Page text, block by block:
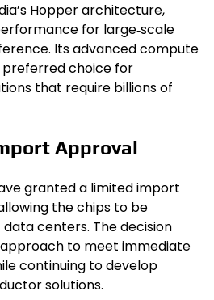
Hopper architecture,
for large‑scale
Its advanced compute
choice for
that require billions of
Approval
granted a limited import
the chips to be
centers. The decision
to meet immediate
continuing to develop
solutions.